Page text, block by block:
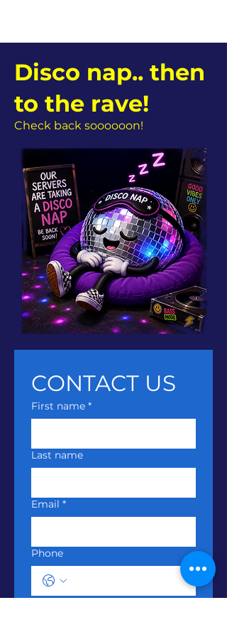
Disco nap.. then
to the rave!
Check back soooooon!
CONTACT US
First name *
Last name
Email *
Phone
Write a message